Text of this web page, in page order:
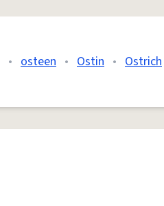
• osteen • Ostin • Ostrich